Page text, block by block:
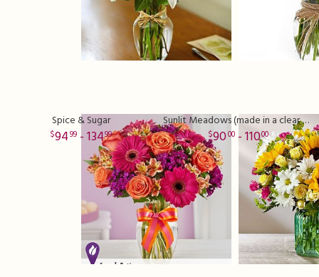
Spice & Sugar
9499- 13499
Sunlit Meadows (made in a clear vase)
9000- 11000